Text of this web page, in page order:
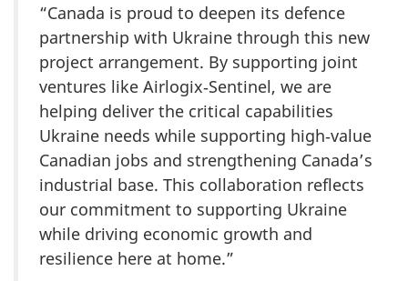
“Canada is proud to deepen its defence
partnership with Ukraine through this new
project arrangement. By supporting joint
ventures like Airlogix‑Sentinel, we are
helping deliver the critical capabilities
Ukraine needs while supporting high‑value
Canadian jobs and strengthening Canada’s
industrial base. This collaboration reflects
our commitment to supporting Ukraine
while driving economic growth and
resilience here at home.”